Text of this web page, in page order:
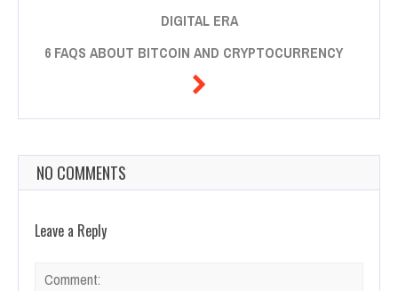
DIGITAL ERA
6 FAQS ABOUT BITCOIN AND CRYPTOCURRENCY

NO COMMENTS
Leave a Reply